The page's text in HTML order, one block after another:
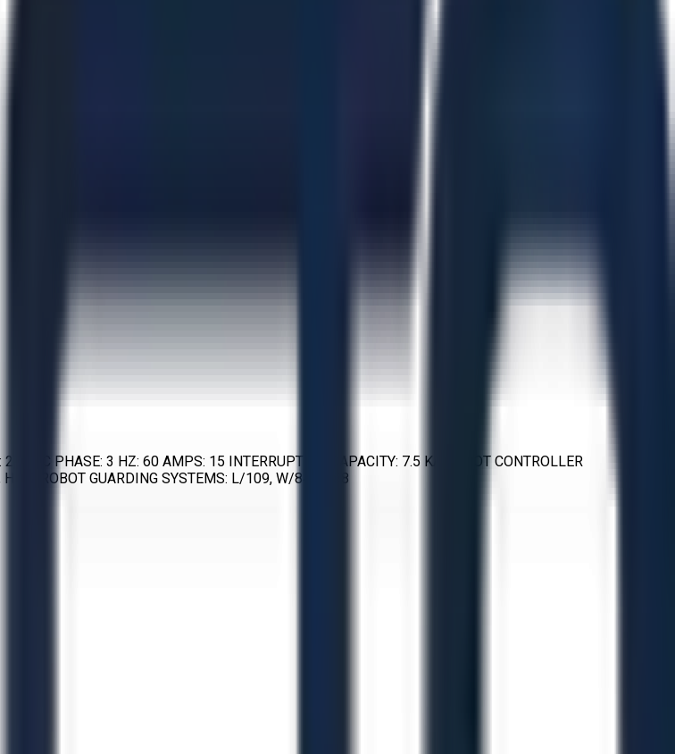
AC PHASE: 3 HZ: 60 AMPS: 15 INTERRUPTING CAPACITY: 7.5 KA ROBOT CONTROLLER
67 ROBOT GUARDING SYSTEMS: L/109, W/84, H/88